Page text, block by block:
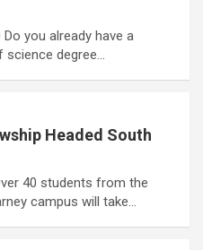
you already have a
degree…
Headed South
40 students from the
campus will take…